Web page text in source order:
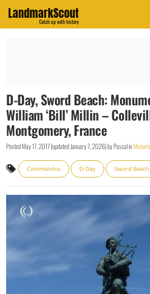
LandmarkScout
Catch up with history
D-Day, Sword Beach:
William ‘Bill’ Millin –
Montgomery, France
PostedMay 17, 2017(updatedJanuary 7, 2026)byPascalin
Commandos D-Day Sword Beach